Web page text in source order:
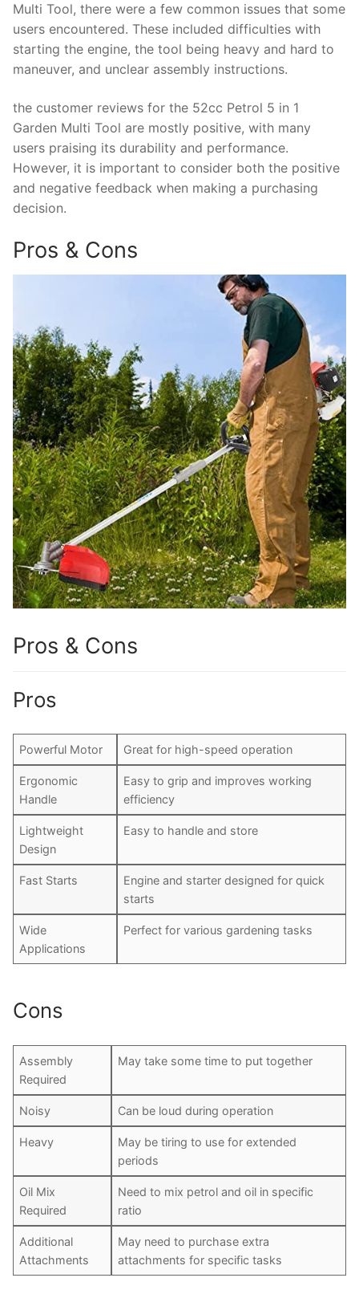
Multi Tool, there were a few common issues that some
users encountered. These included difficulties with
starting the engine, the tool being heavy and hard to
maneuver, and unclear assembly instructions.
the customer reviews for the 52cc Petrol 5 in 1
Garden Multi Tool are mostly positive, with many
users praising its durability and performance.
However, it is important to consider both the positive
and negative feedback when making a purchasing
decision.
Pros & Cons
Pros & Cons
Pros
Powerful Motor Great for high-speed operation
Ergonomic
Handle
Easy to grip and improves working
efficiency
Lightweight
Design
Easy to handle and store
Fast Starts
Engine and starter designed for quick
starts
Wide
Applications
Perfect for various gardening tasks
Cons
Assembly
Required
May take some time to put together
Noisy Can be loud during operation
Heavy
May be tiring to use for extended
periods
Oil Mix
Required
Need to mix petrol and oil in specific
ratio
Additional
Attachments
May need to purchase extra
attachments for specific tasks